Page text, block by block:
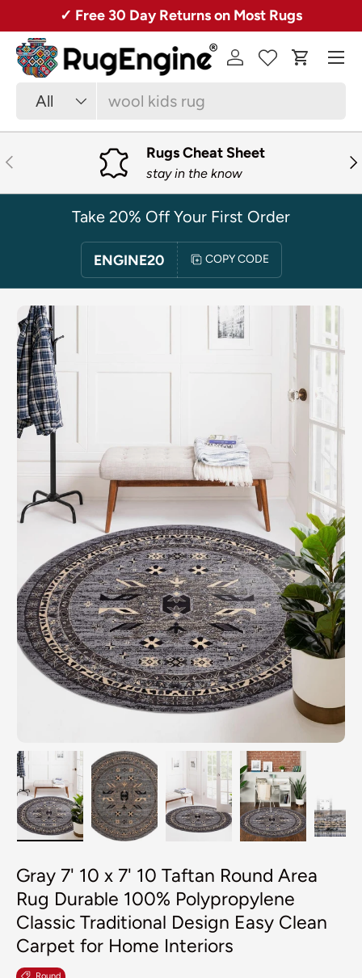
SKIP TO CONTENT
✓ Free 30 Day Returns on Most Rugs
Search
Product type
All
Log in Cart
Menu
PREVIOUS Rugs Cheat Sheet
stay in the know
Take 20% Off Your First Order
ENGINE20 COPY CODE
SKIP TO PRODUCT INFORMATION
Gray 7' 10 x 7' 10 Taftan Round Area
Rug Durable 100% Polypropylene
Classic Traditional Design Easy Clean
Carpet for Home Interiors